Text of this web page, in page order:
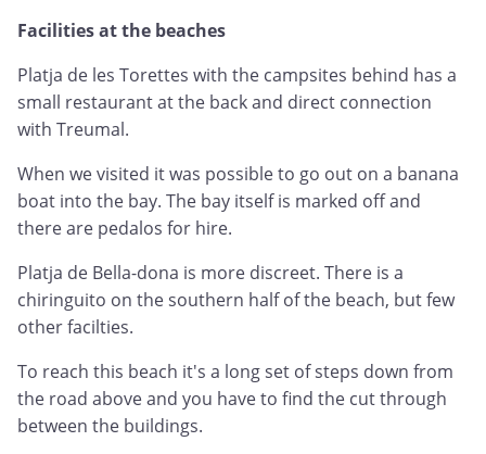
Facilities at the beaches
Platja de les Torettes with the campsites behind has a
small restaurant at the back and direct connection
with Treumal.
When we visited it was possible to go out on a banana
boat into the bay. The bay itself is marked off and
there are pedalos for hire.
Platja de Bella-dona is more discreet. There is a
chiringuito on the southern half of the beach, but few
other facilties.
To reach this beach it's a long set of steps down from
the road above and you have to find the cut through
between the buildings.